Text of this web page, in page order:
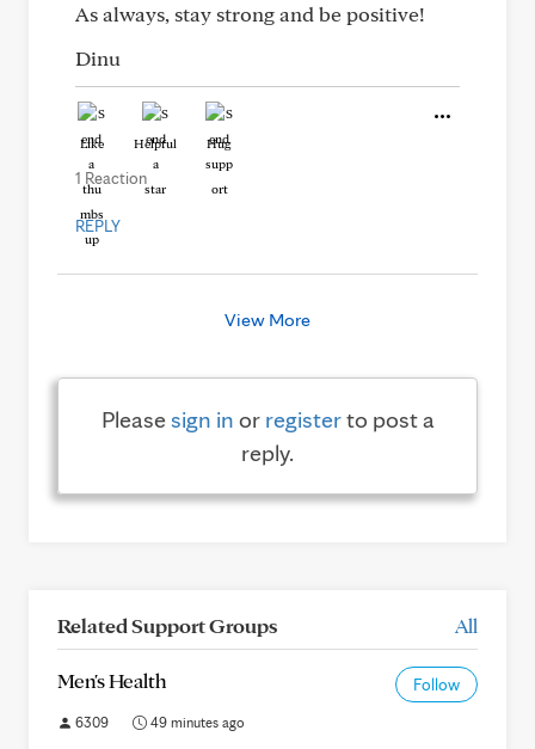
As always, stay strong and be positive!
Dinu
Like Helpful Hug
1 Reaction
REPLY
View More
Pleasesign in or registerto post a
reply.
Related Support Groups All
Men's Health Follow
6309 49 minutes ago